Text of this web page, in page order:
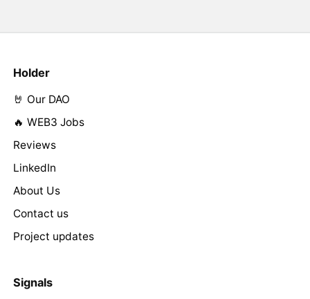
Holder
🤘 Our DAO
🔥 WEB3 Jobs
Reviews
LinkedIn
About Us
Contact us
Project updates
Signals